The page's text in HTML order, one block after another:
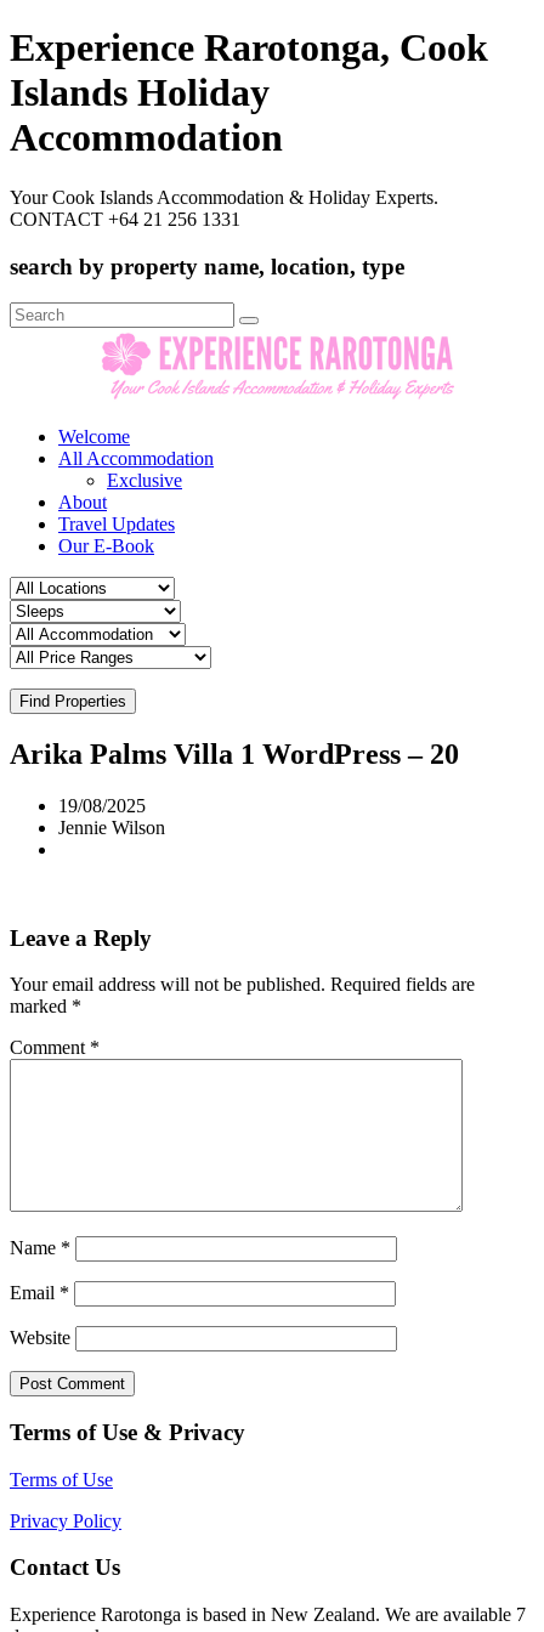
Experience Rarotonga, Cook
Islands Holiday
Accommodation
Your Cook Islands Accommodation & Holiday Experts.
CONTACT +64 21 256 1331
search by property name, location, type
Search
for:
Welcome
All Accommodation
Exclusive
About
Travel Updates
Our E-Book
Find Properties
Arika Palms Villa 1 WordPress – 20
19/08/2025
Jennie Wilson
Leave a Reply
Your email address will not be published. Required fields are
marked *
Comment *
Name *
Email *
Website
Terms of Use & Privacy
Terms of Use
Privacy Policy
Contact Us
Experience Rarotonga is based in New Zealand. We are available 7